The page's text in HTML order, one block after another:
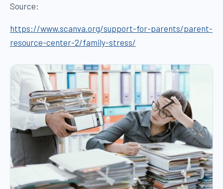
Source:
https://www.scanva.org/support-for-parents/parent-
resource-center-2/family-stress/